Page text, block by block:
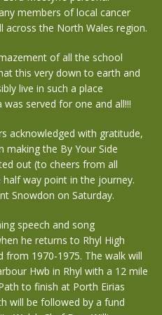
members of local cancer
across the North Wales region.
of all the school
this very down to earth and
live in such a place
served for one and all!!!
acknowledged with gratitude,
the By Your Side
out (to cheers from all
way point in the journey.
Snowdon on Saturday.
speech and song
he returns to Rhyl High
from 1970-1975. The walk will
Hwb in Rhyl with a 12 mile
to finish at Porth Eirias
will be followed by a fund